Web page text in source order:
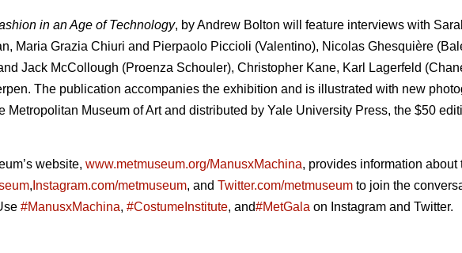
in an Age of Technology, by Andrew Bolton will feature interviews with
Maria Grazia Chiuri and Pierpaolo Piccioli (Valentino), Nicolas Ghesquière
Jack McCollough (Proenza Schouler), Christopher Kane, Karl Lagerfeld
The publication accompanies the exhibition and is illustrated with new
Metropolitan Museum of Art and distributed by Yale University Press, the $50
website, www.metmuseum.org/ManusxMachina, provides information
, Instagram.com/metmuseum, and Twitter.com/metmuseum to join the
#ManusxMachina, #CostumeInstitute, and#MetGala on Instagram and Twitter.